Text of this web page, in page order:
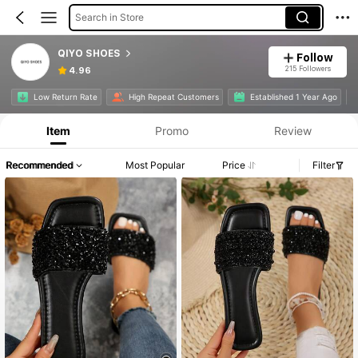
Search in Store
QIYO SHOES
4.96
Follow
215 Followers
Low Return Rate High Repeat Customers Established 1 Year Ago
Item Promo Review
Recommended Most Popular Price Filter